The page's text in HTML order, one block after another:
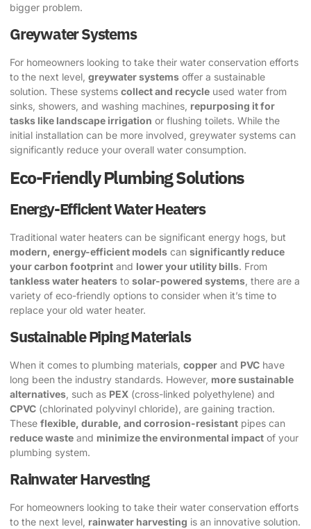
bigger problem.
Greywater Systems
For homeowners looking to take their water conservation efforts
to the next level, greywater systems offer a sustainable
solution. These systems collect and recycle used water from
sinks, showers, and washing machines, repurposing it for
tasks like landscape irrigation or flushing toilets. While the
initial installation can be more involved, greywater systems can
significantly reduce your overall water consumption.
Eco-Friendly Plumbing Solutions
Energy-Efficient Water Heaters
Traditional water heaters can be significant energy hogs, but
modern, energy-efficient models can significantly reduce
your carbon footprint and lower your utility bills. From
tankless water heaters to solar-powered systems , there are a
variety of eco-friendly options to consider when it’s time to
replace your old water heater.
Sustainable Piping Materials
When it comes to plumbing materials, copper and PVC have
long been the industry standards. However, more sustainable
alternatives , such as PEX (cross-linked polyethylene) and
CPVC (chlorinated polyvinyl chloride), are gaining traction.
These flexible, durable, and corrosion-resistant pipes can
reduce waste and minimize the environmental impact of your
plumbing system.
Rainwater Harvesting
For homeowners looking to take their water conservation efforts
to the next level, rainwater harvesting is an innovative solution.